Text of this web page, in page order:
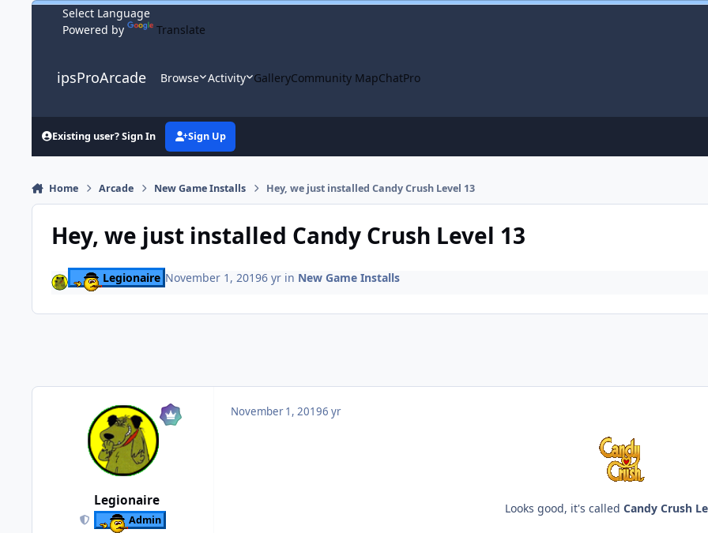
Skip to content
Powered by
Translate
ipsProArcade Browse Activity GalleryCommunity MapChatPro
Existing user? Sign In Sign Up
Home Arcade New Game Installs Hey, we just installed Candy Crush Level 13
Hey, we just installed Candy Crush Level 13
Legionaire November 1, 20196 yrin New Game Installs
Legionaire
Admin
November 1, 20196 yr
Looks good, it's called Candy Crush